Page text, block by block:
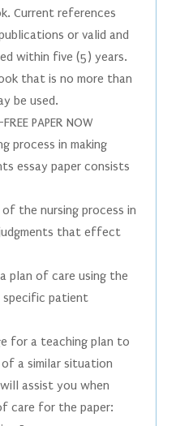
Current references
or valid and
within five (5) years.
that is no more than
be used.
PAPER NOW
process in making
essay paper consists
of the nursing process in
judgments that effect
plan of care using the
specific patient
for a teaching plan to
a similar situation
assist you when
care for the paper: